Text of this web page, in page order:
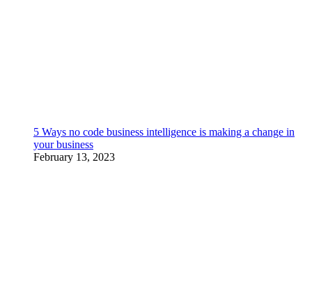
5 Ways no code business intelligence is making a change in
your business
February 13, 2023